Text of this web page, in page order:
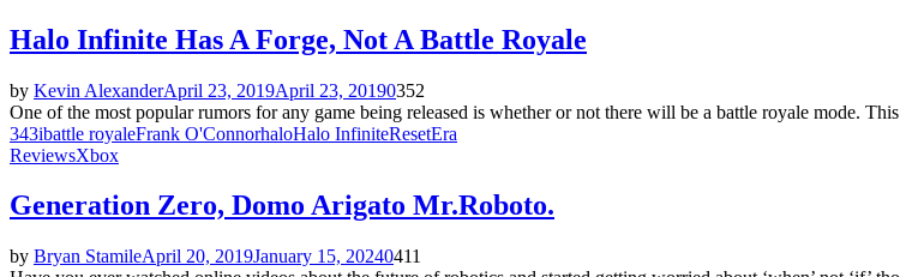
Halo Infinite Has A Forge, Not A Battle Royale
by Kevin AlexanderApril 23, 2019April 23, 20190352
One of the most popular rumors for any game being released is whether or not there will be a battle royale mode.
343ibattle royaleFrank O'ConnorhaloHalo InfiniteResetEra
ReviewsXbox
Generation Zero, Domo Arigato Mr.Roboto.
by Bryan StamileApril 20, 2019January 15, 20240411